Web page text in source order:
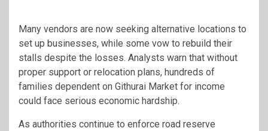
Many vendors are now seeking alternative locations to
set up businesses, while some vow to rebuild their
stalls despite the losses. Analysts warn that without
proper support or relocation plans, hundreds of
families dependent on Githurai Market for income
could face serious economic hardship.
As authorities continue to enforce road reserve